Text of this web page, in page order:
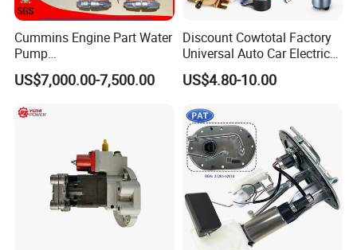
Cummins Engine Part Water
Pump
5409320/4310976/406846
3 for Cummins Qst30
US$7,000.00-7,500.00
Discount Cowtotal Factory
Universal Auto Car Electric
Fuel Pump for Toyota
Corolla Noah Innova
Pajero Chevrolet Mazda3
Suzuki
US$4.80-10.00